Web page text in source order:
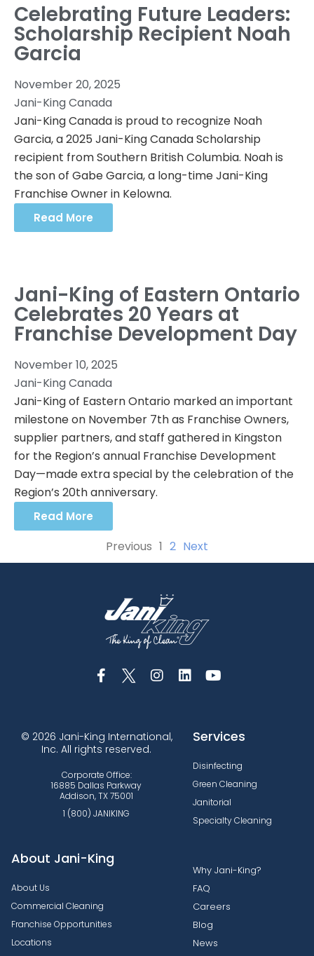
Celebrating Future Leaders:
Scholarship Recipient Noah
Garcia
November 20, 2025
Jani-King Canada
Jani-King Canada is proud to recognize Noah
Garcia, a 2025 Jani-King Canada Scholarship
recipient from Southern British Columbia. Noah is
the son of Gabe Garcia, a long-time Jani-King
Franchise Owner in Kelowna.
Read More
Jani-King of Eastern Ontario
Celebrates 20 Years at
Franchise Development Day
November 10, 2025
Jani-King Canada
Jani-King of Eastern Ontario marked an important
milestone on November 7th as Franchise Owners,
supplier partners, and staff gathered in Kingston
for the Region’s annual Franchise Development
Day—made extra special by the celebration of the
Region’s 20th anniversary.
Read More
Previous 1 2 Next
© 2026 Jani-King International,
Inc. All rights reserved.
Corporate Office:
16885 Dallas Parkway
Addison, TX 75001
1 (800) JANIKING
Services
Disinfecting
Green Cleaning
Janitorial
Specialty Cleaning
About Jani-King
About Us
Commercial Cleaning
Franchise Opportunities
Locations
Why Jani-King?
FAQ
Careers
Blog
News